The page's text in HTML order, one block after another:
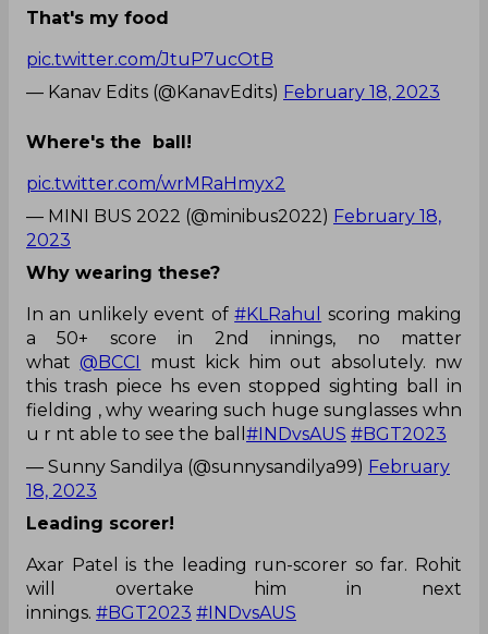
That's my food
pic.twitter.com/JtuP7ucOtB
— Kanav Edits (@KanavEdits) February 18, 2023
Where's the ball!
pic.twitter.com/wrMRaHmyx2
— MINI BUS 2022 (@minibus2022) February 18,
2023
Why wearing these?
In an unlikely event of#KLRahul
scoring making
a 50+ score in 2nd innings, no matter
what@BCCI
must kick him out absolutely. nw
this trash piece hs even stopped sighting ball in
fielding , why wearing such huge sunglasses whn
u r nt able to see the ball #INDvsAUS #BGT2023
— Sunny Sandilya (@sunnysandilya99) February
18, 2023
Leading scorer!
Axar Patel is the leading run-scorer so far. Rohit
will overtake him in next
innings. #BGT2023 #INDvsAUS